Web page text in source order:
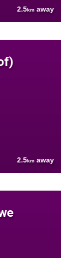
2.5km away
2.5km away